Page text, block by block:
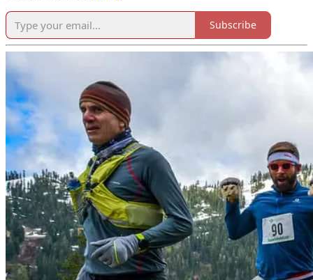
Subscribe